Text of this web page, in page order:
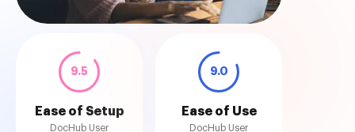
9.5
Ease of Setup
DocHub User
9.0
Ease of Use
DocHub User